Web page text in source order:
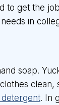
get the
in
soap.
. In